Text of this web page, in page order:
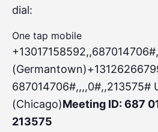
dial:
One tap mobile
687014706#,,,,0#,,213575#
(Chicago)Meeting ID: 687
213575